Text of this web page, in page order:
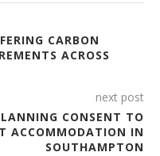
CARBON
ACROSS
next post
CONSENT TO
ACCOMMODATION IN
SOUTHAMPTON